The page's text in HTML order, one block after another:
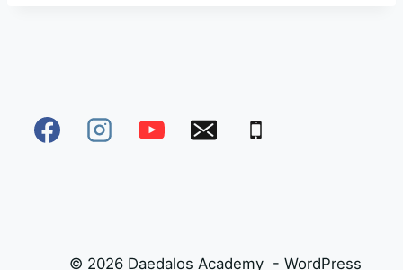
© 2026 Daedalos Academy - WordPress